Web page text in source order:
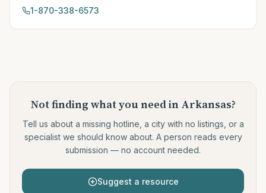
1-870-338-6573
Not finding what you needin Arkansas?
Tell us about a missing hotline, a city with no listings, or a
specialist we should know about. A person reads every
submission — no account needed.
Suggest a resource